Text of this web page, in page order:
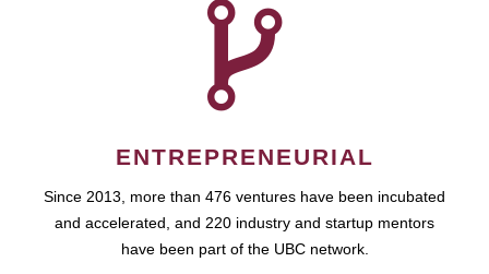
ENTREPRENEURIAL
Since 2013, more than 476 ventures have been incubated
and accelerated, and 220 industry and startup mentors
have been part of the UBC network.